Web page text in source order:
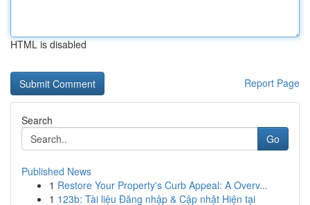
HTML is disabled
Report Page
Search
Go
Published News
1 Restore Your Property's Curb Appeal: A Overv...
1 123b: Tài liệu Đăng nhập & Cập nhật Hiện tại